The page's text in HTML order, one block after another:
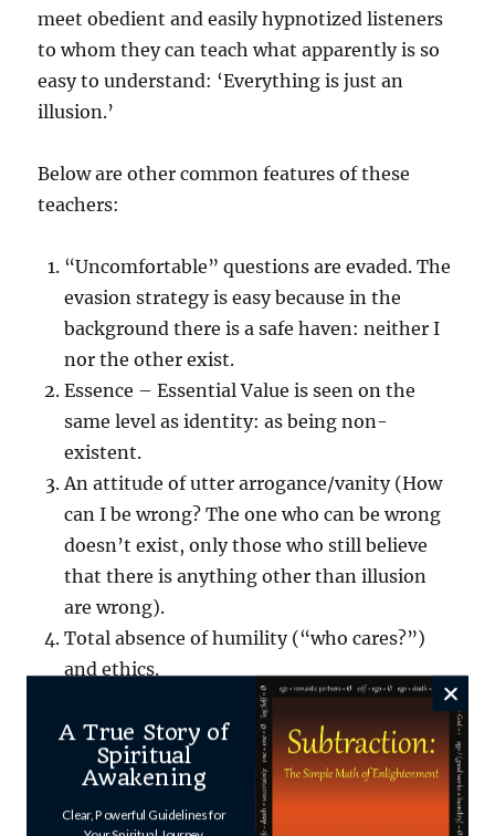
meet obedient and easily hypnotized listeners
to whom they can teach what apparently is so
easy to understand: ‘Everything is just an
illusion.’
Below are other common features of these
teachers:
“Uncomfortable” questions are evaded. The
evasion strategy is easy because in the
background there is a safe haven: neither I
nor the other exist.
Essence – Essential Value is seen on the
same level as identity: as being non-
existent.
An attitude of utter arrogance/vanity (How
can I be wrong? The one who can be wrong
doesn’t exist, only those who still believe
that there is anything other than illusion
are wrong).
Total absence of humility (“who cares?”)
and ethics.
The result is mind-f_____g at it’s purest –
spiced with some borrowed and misunderstood
Advaita wisdom.
A True Story of
Spiritual
Awakening
Clear, Powerful Guidelines for